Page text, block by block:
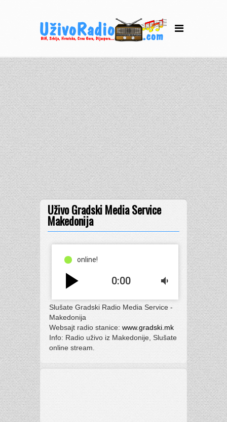
Uživo Gradski Media Service
Makedonija
online!
play_arrow 0:00 volume_down
Slušate Gradski Radio Media Service -
Makedonija
Websajt radio stanice: www.gradski.mk
Info: Radio uživo iz Makedonije, Slušate
online stream.